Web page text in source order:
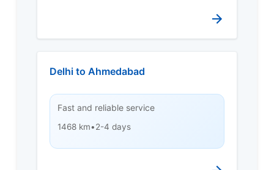
Delhi to Ahmedabad
Fast and reliable service
1468 km•2-4 days